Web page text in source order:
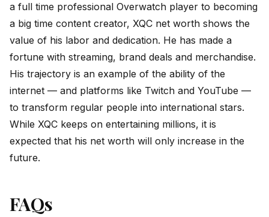
a full time professional Overwatch player to becoming
a big time content creator, XQC net worth shows the
value of his labor and dedication. He has made a
fortune with streaming, brand deals and merchandise.
His trajectory is an example of the ability of the
internet — and platforms like Twitch and YouTube —
to transform regular people into international stars.
While XQC keeps on entertaining millions, it is
expected that his net worth will only increase in the
future.
FAQs